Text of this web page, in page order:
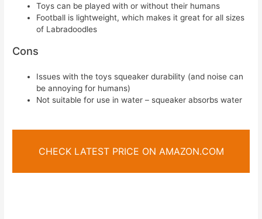
Toys can be played with or without their humans
Football is lightweight, which makes it great for all sizes
of Labradoodles
Cons
Issues with the toys squeaker durability (and noise can
be annoying for humans)
Not suitable for use in water – squeaker absorbs water
CHECK LATEST PRICE ON AMAZON.COM